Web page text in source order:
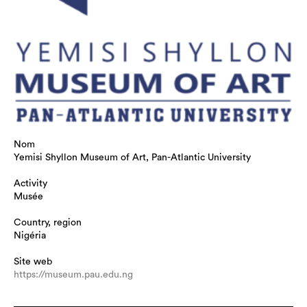
Nom
Yemisi Shyllon Museum of Art, Pan-Atlantic University
Activity
Musée
Country, region
Nigéria
Site web
https://museum.pau.edu.ng